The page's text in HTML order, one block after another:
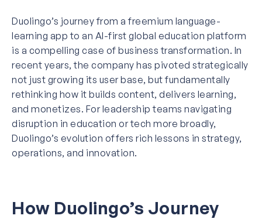
Duolingo’s journey from a freemium language-
learning app to an AI-first global education platform
is a compelling case of business transformation. In
recent years, the company has pivoted strategically
not just growing its user base, but fundamentally
rethinking how it builds content, delivers learning,
and monetizes. For leadership teams navigating
disruption in education or tech more broadly,
Duolingo’s evolution offers rich lessons in strategy,
operations, and innovation.
How Duolingo’s Journey